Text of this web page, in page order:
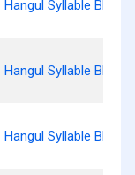
Hangul Syllable Bbenh
Hangul Syllable Bbed
Hangul Syllable Bbel